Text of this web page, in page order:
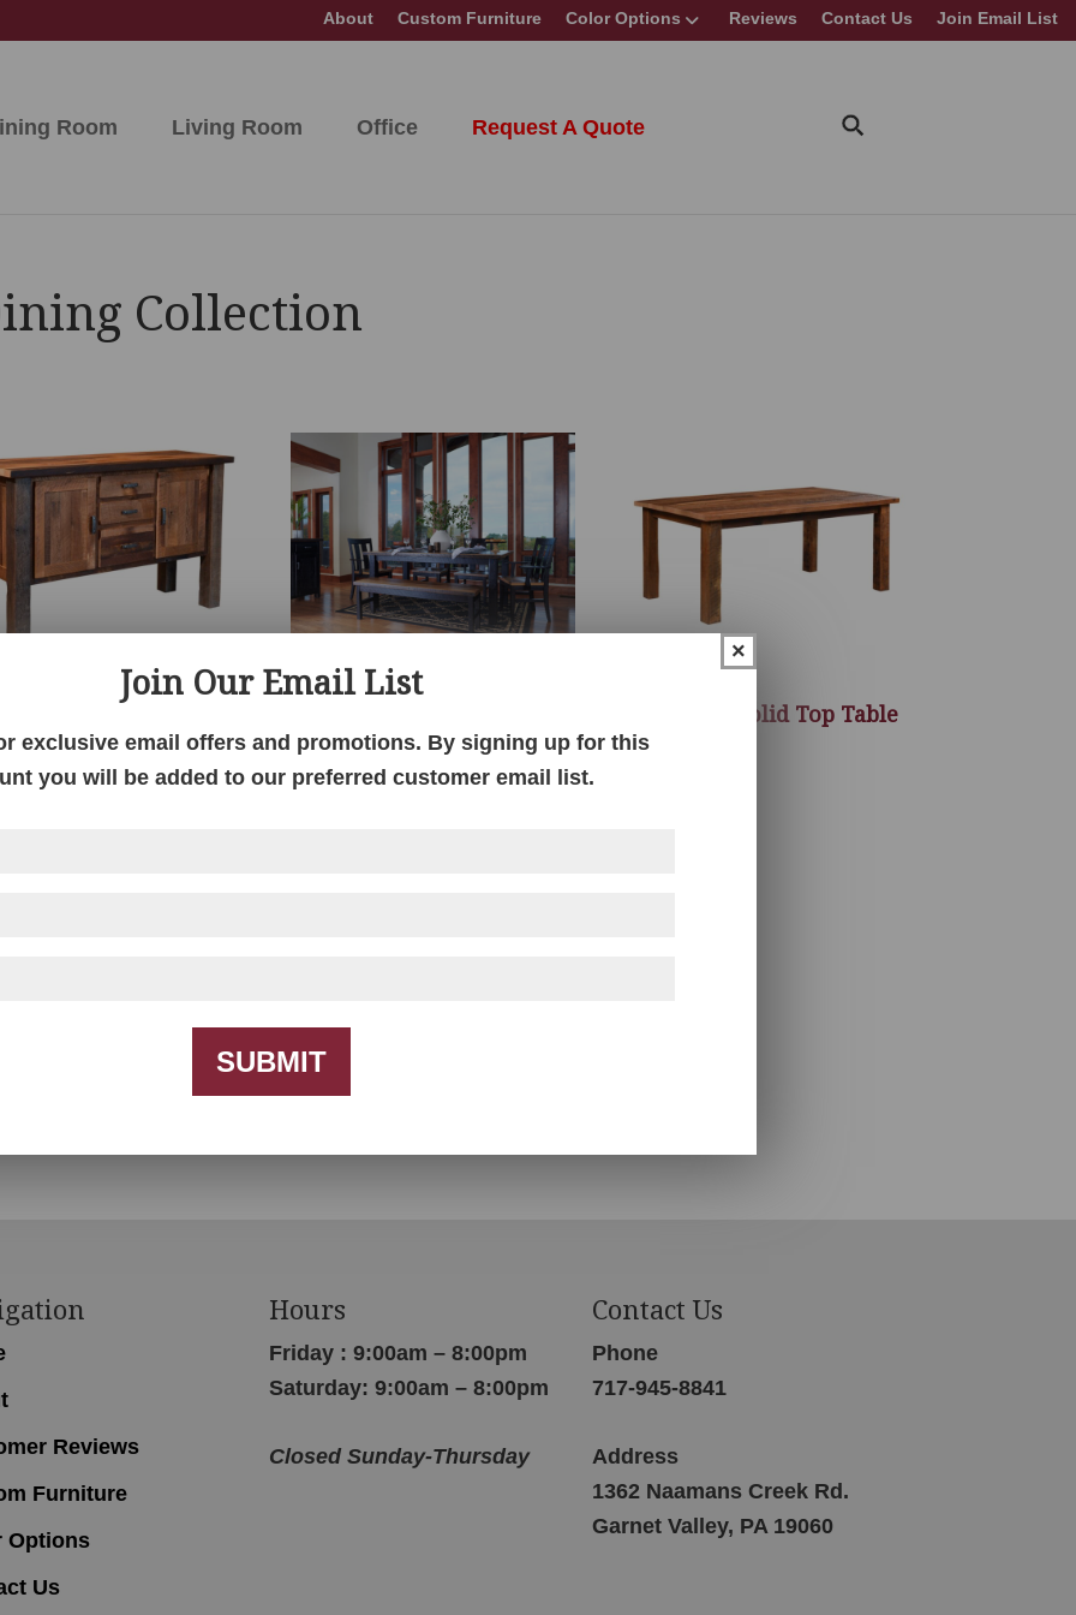
About Custom Furniture Color Options Reviews Contact Us Join Email List
Room Living Room Office Request A Quote
Collection
Collection
Almanzo Solid Top Table
Reviews
Furniture
Options
Us
Hours
Friday : 9:00am – 8:00pm
Saturday: 9:00am – 8:00pm
Closed Sunday-Thursday
Contact Us
Phone
717-945-8841
Address
1362 Naamans Creek Rd.
Garnet Valley, PA 19060
×
Join Our Email List
exclusive email offers and promotions. By signing up for this
you will be added to our preferred customer email list.
SUBMIT